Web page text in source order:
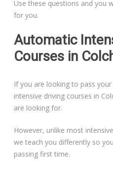
Use these questions and you
for you.
Automatic
Courses in
If you are looking to pass
intensive driving courses in
are looking for.
However, unlike most
we teach you differently so
passing first time.